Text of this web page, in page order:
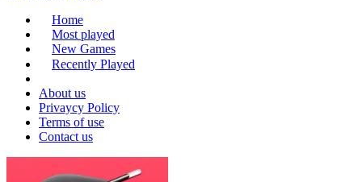
Home
Most played
New Games
Recently Played
About us
Privaycy Policy
Terms of use
Contact us